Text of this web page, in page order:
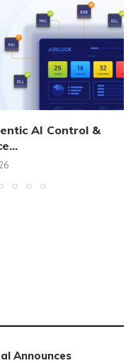
AI Control &
Announces